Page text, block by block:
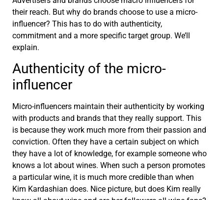
their reach. But why do brands choose to use a micro-
influencer? This has to do with authenticity,
commitment and a more specific target group. We’ll
explain.
Authenticity of the micro-
influencer
Micro-influencers maintain their authenticity by working
with products and brands that they really support. This
is because they work much more from their passion and
conviction. Often they have a certain subject on which
they have a lot of knowledge, for example someone who
knows a lot about wines. When such a person promotes
a particular wine, it is much more credible than when
Kim Kardashian does. Nice picture, but does Kim really